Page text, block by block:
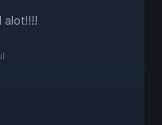
alot!!!!